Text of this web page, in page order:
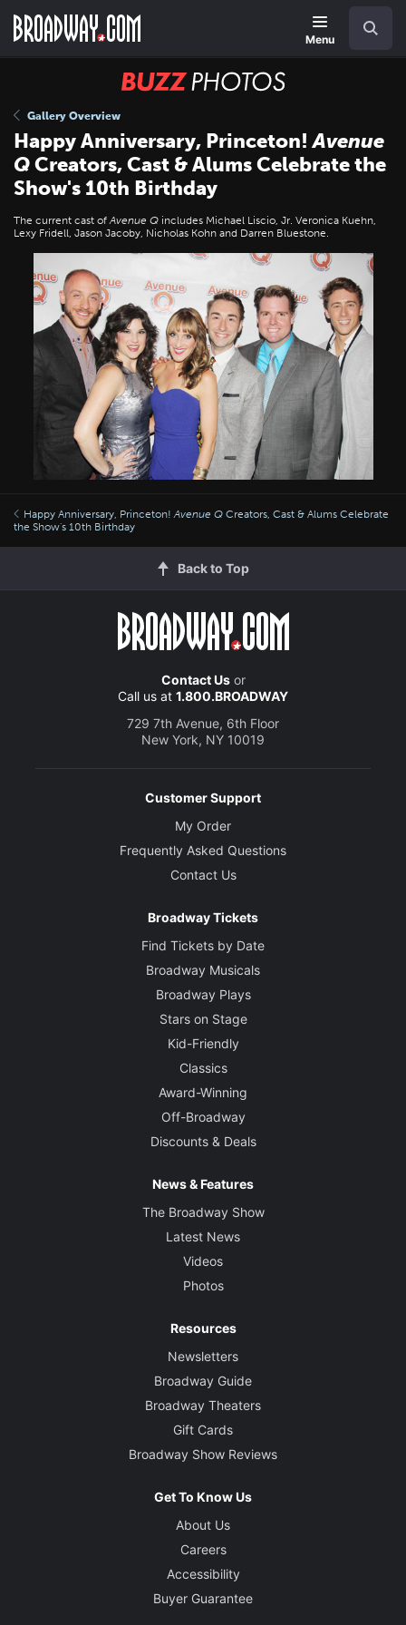
main
Menu
BUZZ
Gallery Overview
Happy Anniversary, Princeton!Avenue
QCreators, Cast & Alums Celebrate the
Show's 10th Birthday
The current cast ofAvenue Q includes Michael Liscio, Jr. Veronica Kuehn,
Lexy Fridell, Jason Jacoby, Nicholas Kohn and Darren Bluestone.
Happy Anniversary, Princeton!Avenue Q Creators, Cast & Alums Celebrate
the Show's 10th Birthday
Back to Top
Contact Usor
Call us at 1.800.BROADWAY
729 7th Avenue, 6th Floor
New York, NY 10019
Customer Support
My Order
Frequently Asked Questions
Contact Us
Broadway Tickets
Find Tickets by Date
Broadway Musicals
Broadway Plays
Stars on Stage
Kid-Friendly
Classics
Award-Winning
Off-Broadway
Discounts & Deals
News & Features
The Broadway Show
Latest News
Videos
Photos
Resources
Newsletters
Broadway Guide
Broadway Theaters
Gift Cards
Broadway Show Reviews
Get To Know Us
About Us
Careers
Accessibility
Buyer Guarantee